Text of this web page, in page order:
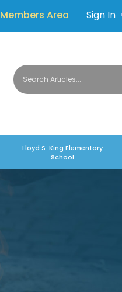
Members Area Sign In
Lloyd S. King Elementary
School